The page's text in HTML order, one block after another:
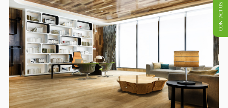
CONTACT US